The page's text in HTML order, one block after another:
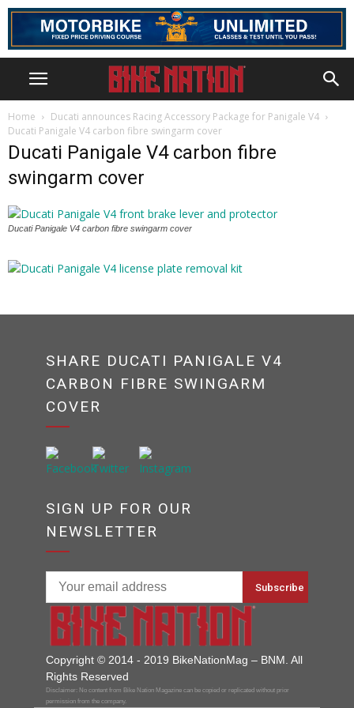
Home
Ducati announces Racing Accessory Package for Panigale V4
Ducati Panigale V4 carbon fibre swingarm cover
Ducati Panigale V4 carbon fibre
swingarm cover
Ducati Panigale V4 carbon fibre swingarm cover
SHARE DUCATI PANIGALE V4
CARBON FIBRE SWINGARM
COVER
SIGN UP FOR OUR
NEWSLETTER
Copyright © 2014 - 2019 BikeNationMag – BNM. All
Rights Reserved
Disclaimer: No content from Bike Nation Magazine can be copied or replicated without prior
permission from the company.